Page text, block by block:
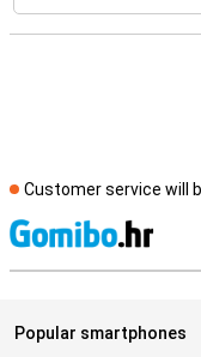
Customer service will
Popular smartphones